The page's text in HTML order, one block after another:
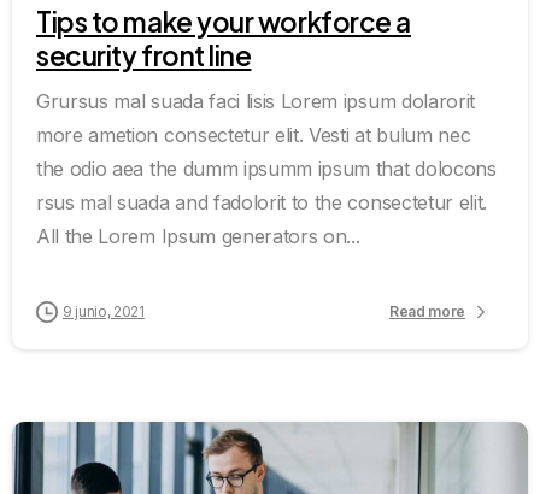
Tips to make your workforce a
security front line
Grursus mal suada faci lisis Lorem ipsum dolarorit
more ametion consectetur elit. Vesti at bulum nec
the odio aea the dumm ipsumm ipsum that dolocons
rsus mal suada and fadolorit to the consectetur elit.
All the Lorem Ipsum generators on...
9 junio, 2021 Read more